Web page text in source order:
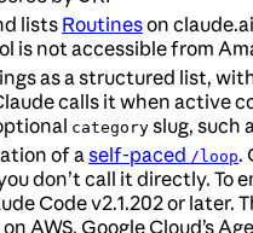
lists Routineson
is not accessible from
as a structured list,
calls it when active
category slug, such
of aself-paced /loop.
don’t call it directly. To
Code v2.1.202 or later.
AWS, Google Cloud’s